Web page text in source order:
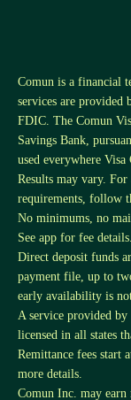
Comun is a financial
services are provided
FDIC. The Comun
Savings Bank,
used everywhere Visa
Results may vary.
requirements, follow
No minimums, no
See app for fee details.
Direct deposit funds
payment file, up to
early availability is
A service provided
licensed in all states
Remittance fees start
more details.
Comun Inc. may